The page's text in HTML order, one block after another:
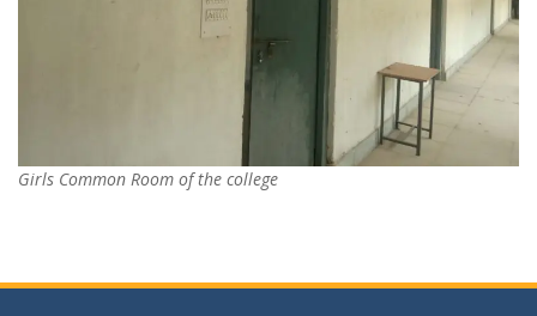
Girls Common Room of the college